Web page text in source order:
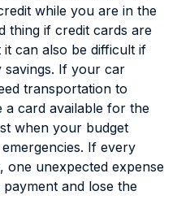
while you are in the
thing if credit cards are
can also be difficult if
savings. If your car
transportation to
card available for the
when your budget
If every
one unexpected expense
and lose the